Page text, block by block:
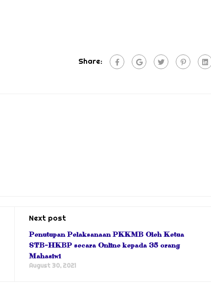
Share:
Next post
Penutupan Pelaksanaan PKKMB Oleh Ketua
STB-HKBP secara Online kepada 35 orang
Mahasiwi
August 30, 2021